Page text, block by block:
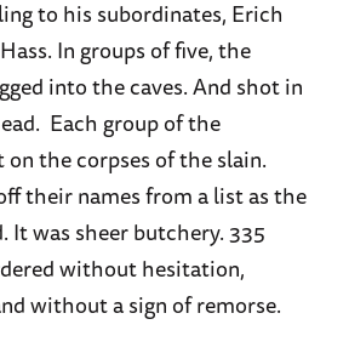
to his subordinates, Erich
In groups of five, the
into the caves. And shot in
Each group of the
the corpses of the slain.
their names from a list as the
It was sheer butchery. 335
without hesitation,
without a sign of remorse.